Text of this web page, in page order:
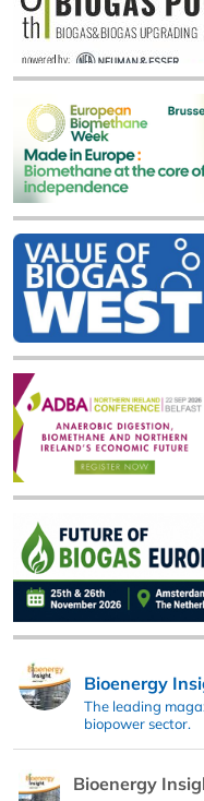
Bioenergy
The leading
biopower sector.
Bioenergy